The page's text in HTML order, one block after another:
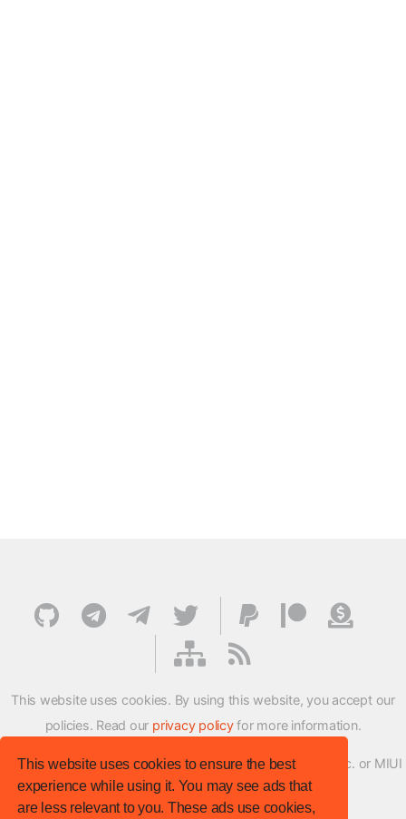
This website uses cookies to ensure the best
experience while using it. You may see ads that
are less relevant to you. These ads use cookies,
This website uses cookies. By using this website, you accept our
policies. Read our privacy policyfor more information.
XMFirmwareUpdater project is not affiliated with Xiaomi Inc. or MIUI
ROM Development Team in any way.